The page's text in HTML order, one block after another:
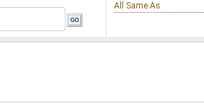
All Same As